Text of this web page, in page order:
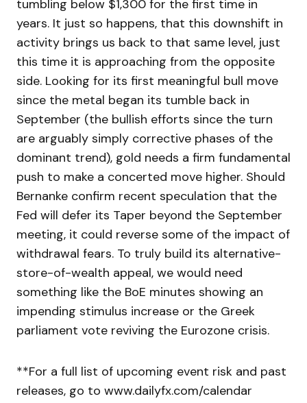
tumbling below $1,300 for the first time in
years. It just so happens, that this downshift in
activity brings us back to that same level, just
this time it is approaching from the opposite
side. Looking for its first meaningful bull move
since the metal began its tumble back in
September (the bullish efforts since the turn
are arguably simply corrective phases of the
dominant trend), gold needs a firm fundamental
push to make a concerted move higher. Should
Bernanke confirm recent speculation that the
Fed will defer its Taper beyond the September
meeting, it could reverse some of the impact of
withdrawal fears. To truly build its alternative-
store-of-wealth appeal, we would need
something like the BoE minutes showing an
impending stimulus increase or the Greek
parliament vote reviving the Eurozone crisis.
**For a full list of upcoming event risk and past
releases, go to www.dailyfx.com/calendar